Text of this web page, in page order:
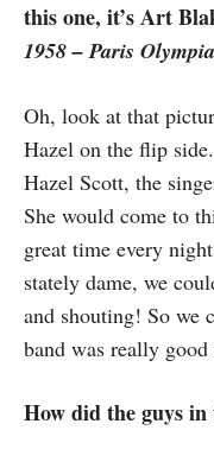
this one, it’s Art
1958 – Paris Olympia
Oh, look at that
Hazel on the flip
Hazel Scott, the
She would come to
great time every
stately dame, we
and shouting! So we
band was really good
How did the guys in